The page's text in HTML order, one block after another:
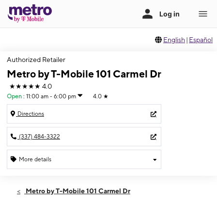
English | Español
Authorized Retailer
Metro by T-Mobile 101 Carmel Dr
★★★★★ 4.0
Open : 11:00 am - 6:00 pm 4.0 ★
Directions
(337) 484-3322
More details
Sun:11:00 am - 6:00 pm
Metro by T-Mobile 101 Carmel Dr